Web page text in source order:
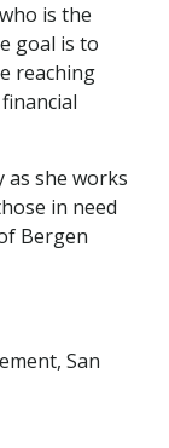
is the
goal is to
reaching
as she works
in need
Bergen
San